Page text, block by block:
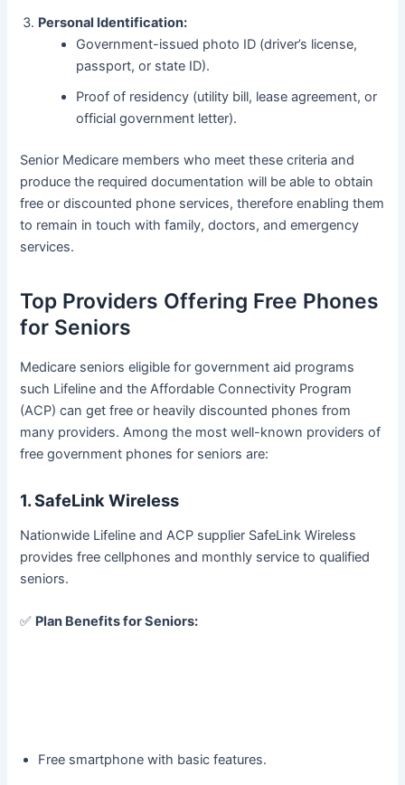
Personal Identification:
Government-issued photo ID (driver’s license,
passport, or state ID).
Proof of residency (utility bill, lease agreement, or
official government letter).
Senior Medicare members who meet these criteria and
produce the required documentation will be able to obtain
free or discounted phone services, therefore enabling them
to remain in touch with family, doctors, and emergency
services.
Top Providers Offering Free Phones
for Seniors
Medicare seniors eligible for government aid programs
such Lifeline and the Affordable Connectivity Program
(ACP) can get free or heavily discounted phones from
many providers. Among the most well-known providers of
free government phones for seniors are:
1. SafeLink Wireless
Nationwide Lifeline and ACP supplier SafeLink Wireless
provides free cellphones and monthly service to qualified
seniors.
✅ Plan Benefits for Seniors:
Free smartphone with basic features.